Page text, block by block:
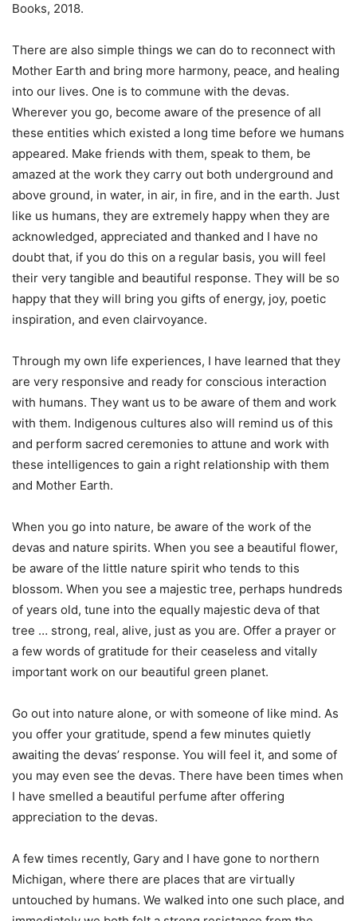
Books, 2018.
There are also simple things we can do to reconnect with
Mother Earth and bring more harmony, peace, and healing
into our lives. One is to commune with the devas.
Wherever you go, become aware of the presence of all
these entities which existed a long time before we humans
appeared. Make friends with them, speak to them, be
amazed at the work they carry out both underground and
above ground, in water, in air, in fire, and in the earth. Just
like us humans, they are extremely happy when they are
acknowledged, appreciated and thanked and I have no
doubt that, if you do this on a regular basis, you will feel
their very tangible and beautiful response. They will be so
happy that they will bring you gifts of energy, joy, poetic
inspiration, and even clairvoyance.
Through my own life experiences, I have learned that they
are very responsive and ready for conscious interaction
with humans. They want us to be aware of them and work
with them. Indigenous cultures also will remind us of this
and perform sacred ceremonies to attune and work with
these intelligences to gain a right relationship with them
and Mother Earth.
When you go into nature, be aware of the work of the
devas and nature spirits. When you see a beautiful flower,
be aware of the little nature spirit who tends to this
blossom. When you see a majestic tree, perhaps hundreds
of years old, tune into the equally majestic deva of that
tree … strong, real, alive, just as you are. Offer a prayer or
a few words of gratitude for their ceaseless and vitally
important work on our beautiful green planet.
Go out into nature alone, or with someone of like mind. As
you offer your gratitude, spend a few minutes quietly
awaiting the devas’ response. You will feel it, and some of
you may even see the devas. There have been times when
I have smelled a beautiful perfume after offering
appreciation to the devas.
A few times recently, Gary and I have gone to northern
Michigan, where there are places that are virtually
untouched by humans. We walked into one such place, and